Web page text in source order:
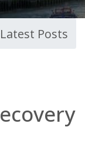
Latest Posts